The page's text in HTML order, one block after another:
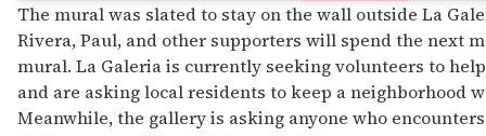
The mural was slated to stay on the wall outside La
Rivera, Paul, and other supporters will spend the next
mural. La Galeria is currently seeking volunteers to
and are asking local residents to keep a neighborhood
Meanwhile, the gallery is asking anyone who